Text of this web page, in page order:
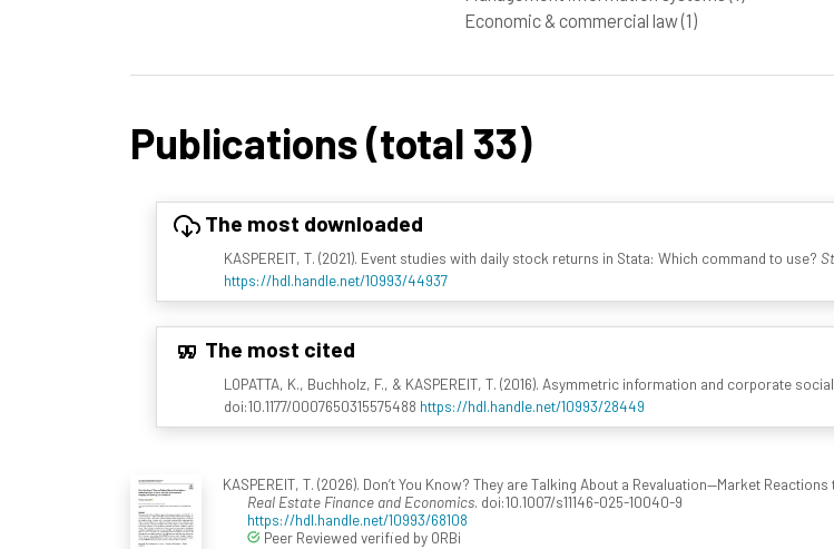
Economic & commercial law(1)
Publications (total 33)
The most downloaded
KASPEREIT, T. (2021). Event studies with daily stock returns in Stata: Which command to use?
https://hdl.handle.net/10993/44937
The most cited
LOPATTA, K., Buchholz, F., & KASPEREIT, T. (2016). Asymmetric information and corporate
doi:10.1177/0007650315575488 https://hdl.handle.net/10993/28449
KASPEREIT, T. (2026). Don’t You Know? They are Talking About a Revaluation—Market
Real Estate Finance and Economics. doi:10.1007/s11146-025-10040-9
https://hdl.handle.net/10993/68108
Peer Reviewed verified by ORBi